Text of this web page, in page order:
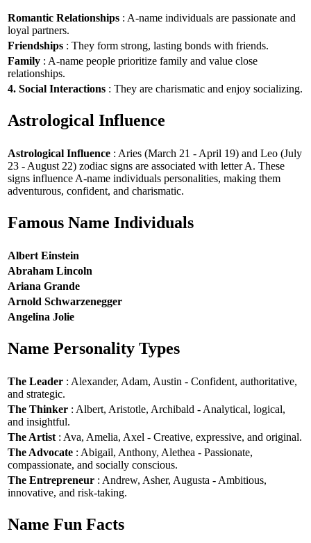
Romantic Relationships : A-name individuals are passionate and
loyal partners.
Friendships : They form strong, lasting bonds with friends.
Family : A-name people prioritize family and value close
relationships.
4. Social Interactions : They are charismatic and enjoy socializing.
Astrological Influence
Astrological Influence : Aries (March 21 - April 19) and Leo (July
23 - August 22) zodiac signs are associated with letter A. These
signs influence A-name individuals personalities, making them
adventurous, confident, and charismatic.
Famous Name Individuals
Albert Einstein
Abraham Lincoln
Ariana Grande
Arnold Schwarzenegger
Angelina Jolie
Name Personality Types
The Leader : Alexander, Adam, Austin - Confident, authoritative,
and strategic.
The Thinker : Albert, Aristotle, Archibald - Analytical, logical,
and insightful.
The Artist : Ava, Amelia, Axel - Creative, expressive, and original.
The Advocate : Abigail, Anthony, Alethea - Passionate,
compassionate, and socially conscious.
The Entrepreneur : Andrew, Asher, Augusta - Ambitious,
innovative, and risk-taking.
Name Fun Facts